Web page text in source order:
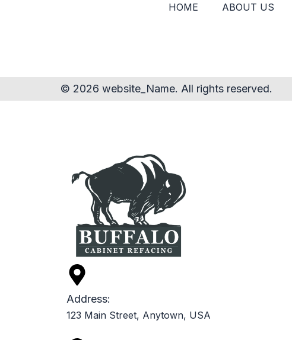
HOME ABOUT US
© 2026 website_Name. All rights reserved.
Address:
123 Main Street, Anytown, USA